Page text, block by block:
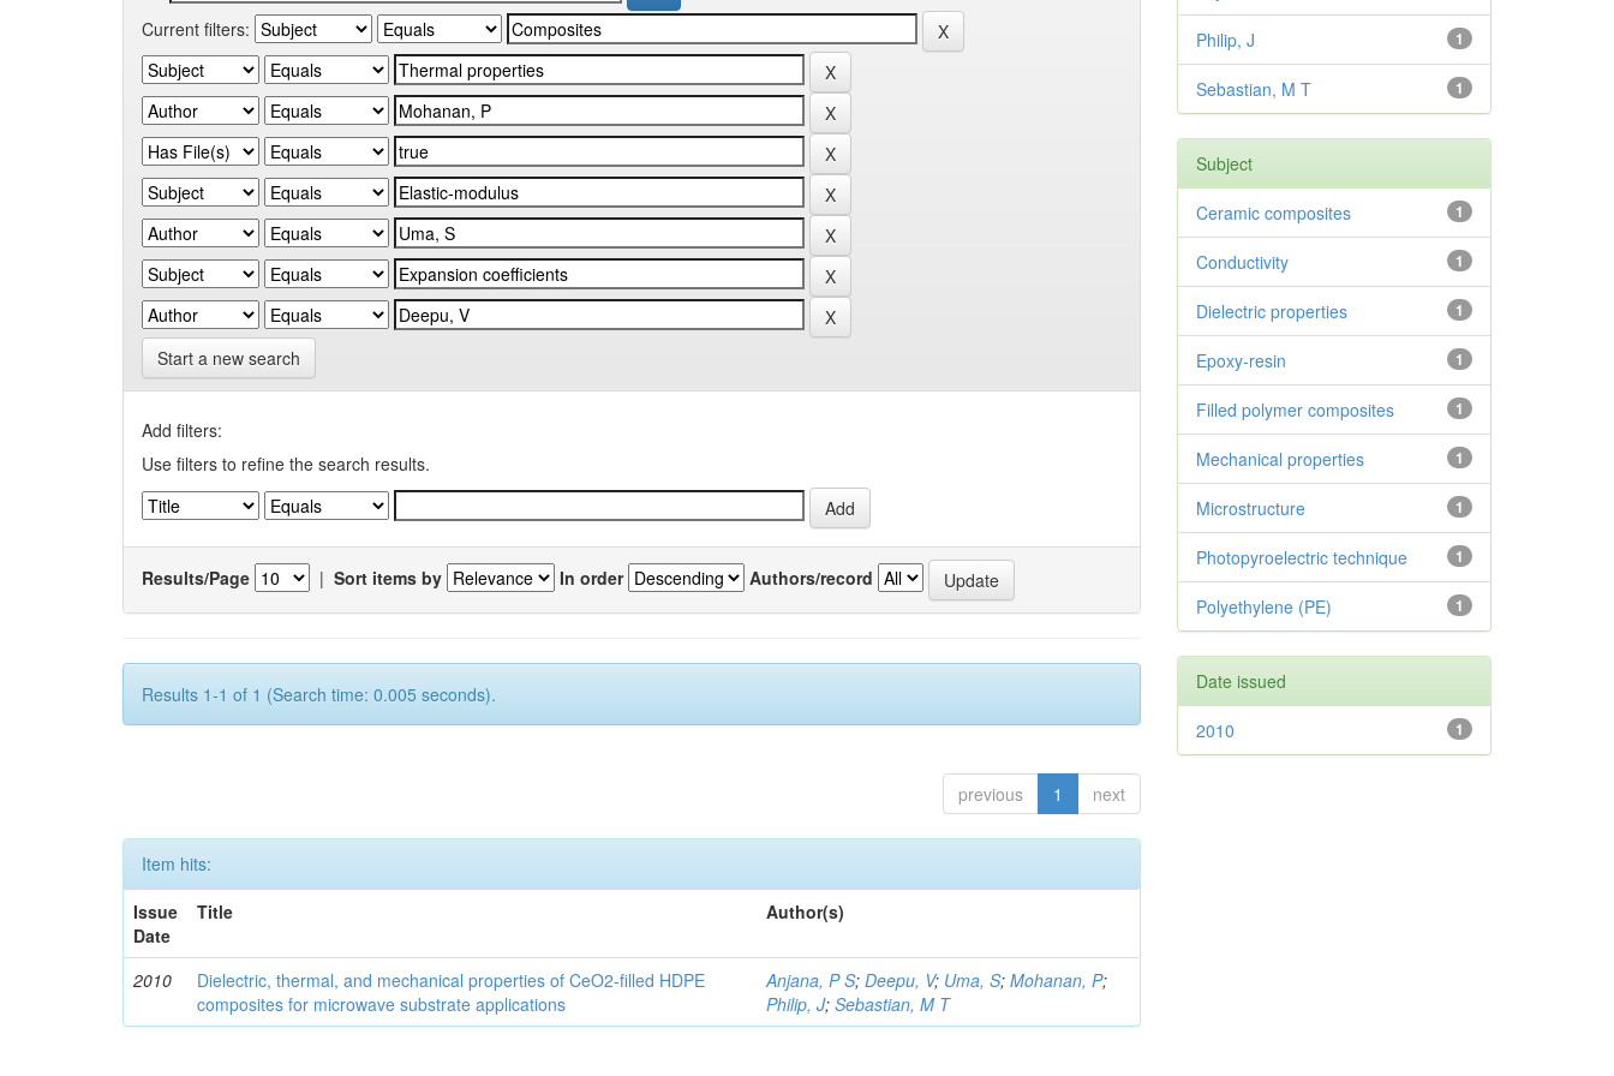
Current filters:
Start a new search
Add filters:
Use filters to refine the search results.
Results/Page | Sort items by In order Authors/record
Results 1-1 of 1 (Search time: 0.005 seconds).
previous 1 next
Item hits:
Issue
Date
Title Author(s)
2010
Dielectric, thermal, and mechanical properties of CeO2-filled HDPE
composites for microwave substrate applications
Anjana, P S;Deepu, V; Uma, S;Mohanan, P;
Philip, J;Sebastian, M T
1
Philip, J
1
Sebastian, M T
Subject
1
Ceramic composites
1
Conductivity
1
Dielectric properties
1
Epoxy-resin
1
Filled polymer composites
1
Mechanical properties
1
Microstructure
1
Photopyroelectric technique
1
Polyethylene (PE)
Date issued
1
2010